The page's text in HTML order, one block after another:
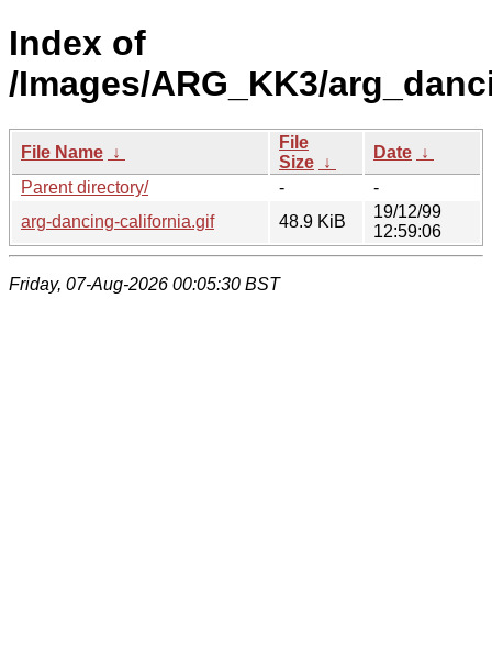
Index of
/Images/ARG_KK3/
File Name ↓
File
Size ↓
Date ↓
Parent directory/
-
-
arg-dancing-california.gif
48.9 KiB
19/12/99
12:59:06
Friday, 07-Aug-2026 00:05:30 BST